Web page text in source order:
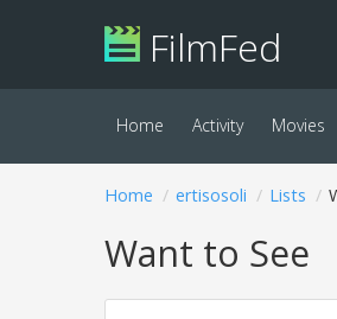
FilmFed
Home Activity Movies
Home ertisosoli Lists
Want to See